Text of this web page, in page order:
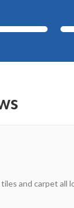
and carpet all